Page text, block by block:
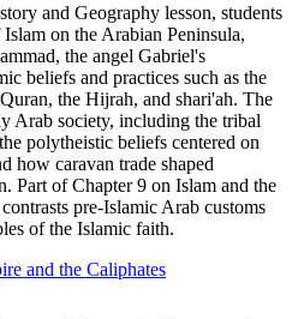
and Geography lesson, students
on the Arabian Peninsula,
the angel Gabriel's
beliefs and practices such as the
the Hijrah, and shari'ah. The
Arab society, including the tribal
polytheistic beliefs centered on
how caravan trade shaped
Part of Chapter 9 on Islam and the
pre-Islamic Arab customs
of the Islamic faith.
and the Caliphates